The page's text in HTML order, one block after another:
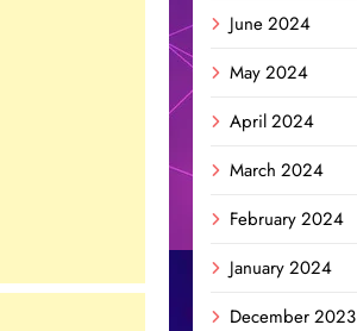
June 2024
May 2024
April 2024
March 2024
February 2024
January 2024
December 2023